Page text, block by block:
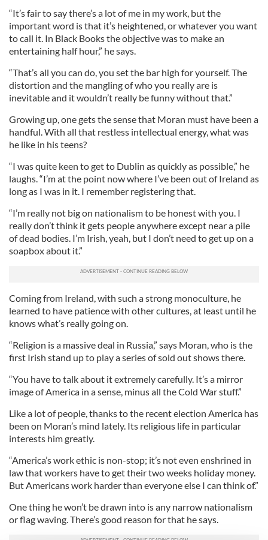
“It’s fair to say there’s a lot of me in my work, but the
important word is that it’s heightened, or whatever you want
to call it. In Black Books the objective was to make an
entertaining half hour,” he says.
“That’s all you can do, you set the bar high for yourself. The
distortion and the mangling of who you really are is
inevitable and it wouldn’t really be funny without that.”
Growing up, one gets the sense that Moran must have been a
handful. With all that restless intellectual energy, what was
he like in his teens?
“I was quite keen to get to Dublin as quickly as possible,” he
laughs. “I’m at the point now where I’ve been out of Ireland as
long as I was in it. I remember registering that.
“I’m really not big on nationalism to be honest with you. I
really don’t think it gets people anywhere except near a pile
of dead bodies. I’m Irish, yeah, but I don’t need to get up on a
soapbox about it.”
Coming from Ireland, with such a strong monoculture, he
learned to have patience with other cultures, at least until he
knows what’s really going on.
“Religion is a massive deal in Russia,” says Moran, who is the
first Irish stand up to play a series of sold out shows there.
“You have to talk about it extremely carefully. It’s a mirror
image of America in a sense, minus all the Cold War stuff.”
Like a lot of people, thanks to the recent election America has
been on Moran’s mind lately. Its religious life in particular
interests him greatly.
“America’s work ethic is non-stop; it’s not even enshrined in
law that workers have to get their two weeks holiday money.
But Americans work harder than everyone else I can think of.”
One thing he won’t be drawn into is any narrow nationalism
or flag waving. There’s good reason for that he says.